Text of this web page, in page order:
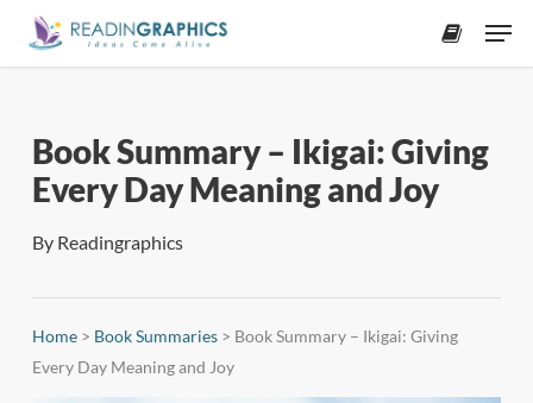
Skip
Book Summary – Ikigai: Giving
Every Day Meaning and Joy
By Readingraphics
Home> Book Summaries> Book Summary – Ikigai: Giving
Every Day Meaning and Joy